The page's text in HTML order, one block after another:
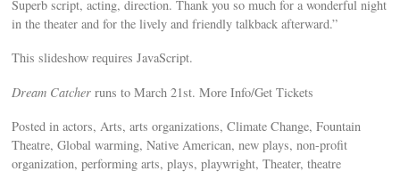
Superb script, acting, direction. Thank you so much for a wonderful night
in the theater and for the lively and friendly talkback afterward.”
This slideshow requires JavaScript.
Dream Catcher runs to March 21st. More Info/Get Tickets
Posted in actors, Arts, arts organizations, Climate Change, Fountain
Theatre, Global warming, Native American, new plays, non-profit
organization, performing arts, plays, playwright, Theater, theatre